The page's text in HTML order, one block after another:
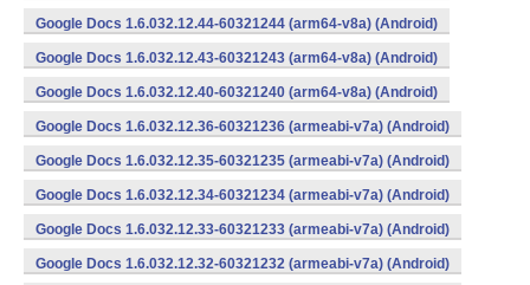
Google Docs 1.6.032.12.44-60321244 (arm64-v8a) (Android)
Google Docs 1.6.032.12.43-60321243 (arm64-v8a) (Android)
Google Docs 1.6.032.12.40-60321240 (arm64-v8a) (Android)
Google Docs 1.6.032.12.36-60321236 (armeabi-v7a) (Android)
Google Docs 1.6.032.12.35-60321235 (armeabi-v7a) (Android)
Google Docs 1.6.032.12.34-60321234 (armeabi-v7a) (Android)
Google Docs 1.6.032.12.33-60321233 (armeabi-v7a) (Android)
Google Docs 1.6.032.12.32-60321232 (armeabi-v7a) (Android)